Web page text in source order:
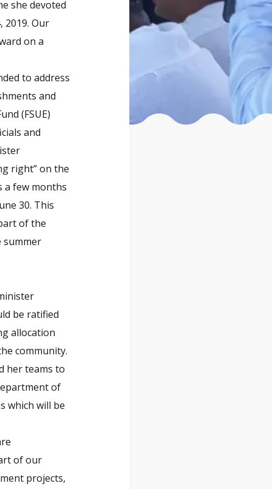
she devoted
2019. Our
on a
to address
and
(FSUE)
and
right” on the
a few months
30. This
of the
summer
be ratified
allocation
community.
her teams to
of
which will be
of our
projects,